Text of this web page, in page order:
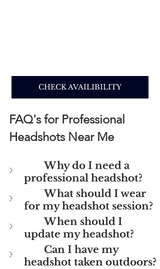
CHECK AVAILIBILITY
FAQ's for Professional
Headshots Near Me
Why do I need a
professional headshot?
What should I wear
for my headshot session?
When should I
update my headshot?
Can I have my
headshot taken outdoors?